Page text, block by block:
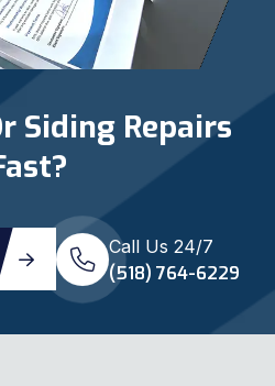
Siding Repairs
Call Us 24/7
(518) 764-6229